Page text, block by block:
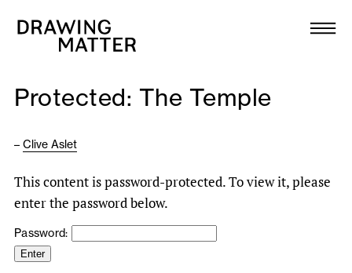
Collection
DMJournal
Programme
Publications
Protected: The Temple
– Clive Aslet
This content is password-protected. To view it, please
enter the password below.
Password: